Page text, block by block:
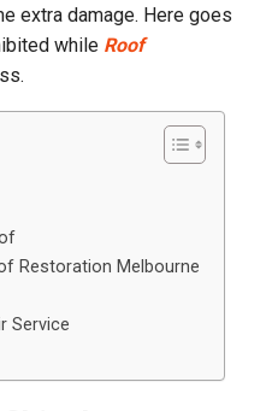
extra damage. Here goes
while Roof
Restoration Melbourne
Service